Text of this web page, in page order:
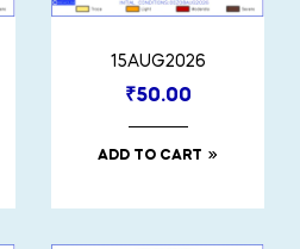
15AUG2026
₹50.00
ADD TO CART